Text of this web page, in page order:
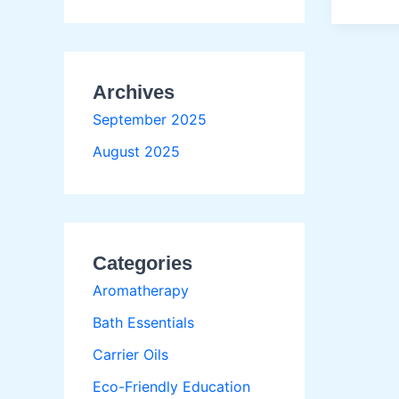
Archives
September 2025
August 2025
Categories
Aromatherapy
Bath Essentials
Carrier Oils
Eco-Friendly Education